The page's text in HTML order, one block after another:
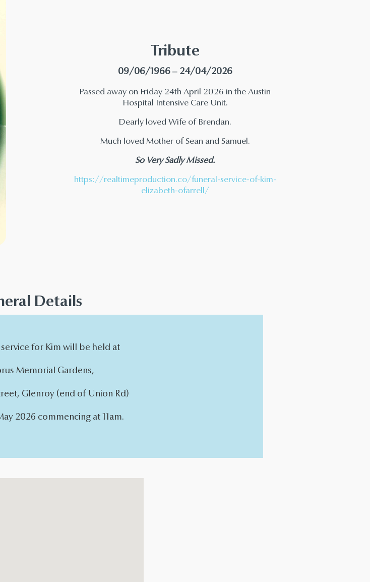
Tribute
09/06/1966 – 24/04/2026
Passed away on Friday 24th April 2026 in the Austin
Hospital Intensive Care Unit.
Dearly loved Wife of Brendan.
Much loved Mother of Sean and Samuel.
So Very Sadly Missed.
https://realtimeproduction.co/funeral-service-of-kim-
elizabeth-ofarrell/
Details
for Kim will be held at
Memorial Gardens,
Glenroy (end of Union Rd)
2026 commencing at 11am.